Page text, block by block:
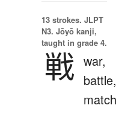
13 strokes. JLPT
N3. Jōyō kanji,
taught in grade 4.
戦 war,
battle,
match